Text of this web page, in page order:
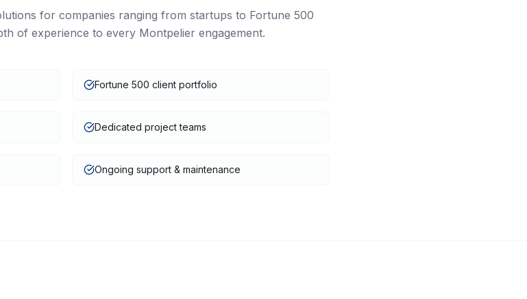
for companies ranging from startups to Fortune 500
of experience to every Montpelierengagement.
Fortune 500 client portfolio
Dedicated project teams
Ongoing support & maintenance